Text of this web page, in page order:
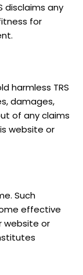
disclaims any
for
harmless TRS
damages,
of any claims
website or
Such
effective
website or